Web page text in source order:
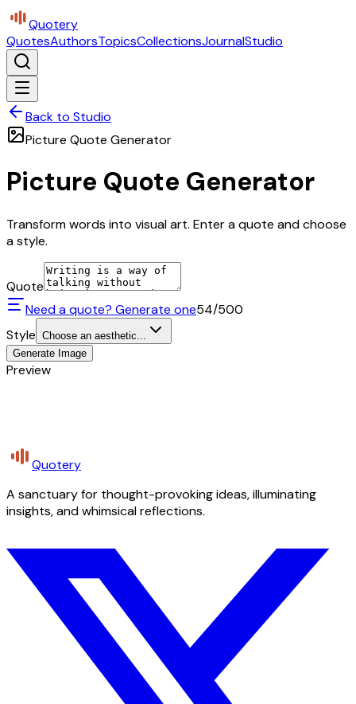
Quotery
QuotesAuthorsTopicsCollectionsJournalStudio
Back to Studio
Picture Quote Generator
Picture Quote Generator
Transform words into visual art. Enter a quote and choose
a style.
Quote
Need a quote? Generate one54/500
Style Choose an aesthetic...
Generate Image
Preview
Quotery
A sanctuary for thought-provoking ideas, illuminating
insights, and whimsical reflections.